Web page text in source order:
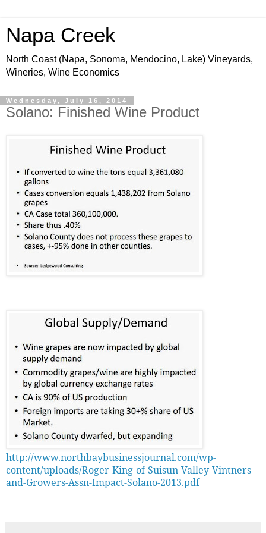
Napa Creek
North Coast (Napa, Sonoma, Mendocino, Lake) Vineyards,
Wineries, Wine Economics
Wednesday, July 16, 2014
Solano: Finished Wine Product
http://www.northbaybusinessjournal.com/wp-
content/uploads/Roger-King-of-Suisun-Valley-Vintners-
and-Growers-Assn-Impact-Solano-2013.pdf